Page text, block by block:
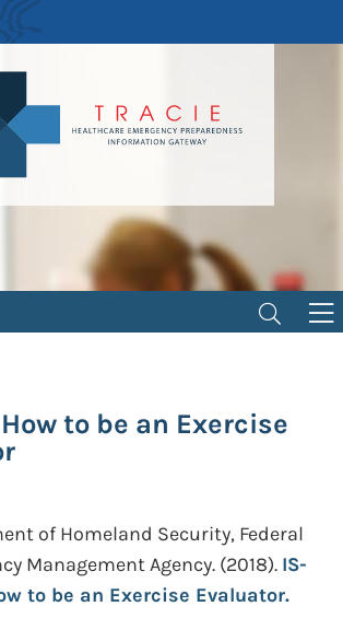
to be an Exercise
of Homeland Security, Federal
Management Agency. (2018). IS-
to be an Exercise Evaluator.